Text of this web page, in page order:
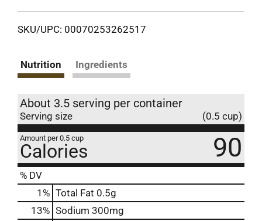
SKU/UPC: 00070253262517
Nutrition Ingredients
About 3.5 serving per container
Serving size (0.5 cup)
Amount per 0.5 cup
Calories 90
% DV
1 % Total Fat 0.5g
13% Sodium 300mg